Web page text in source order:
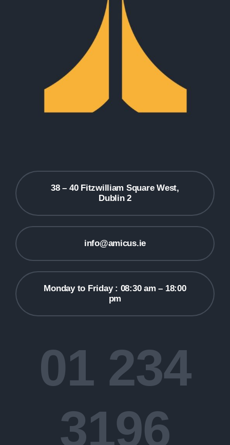
38 – 40 Fitzwilliam Square West,
Dublin 2
info@amicus.ie
Monday to Friday : 08:30 am – 18:00
pm
01 234
3196